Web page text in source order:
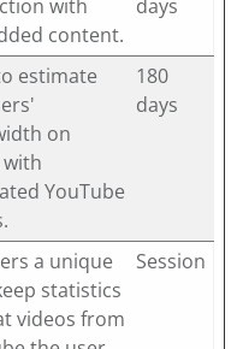
with
content.
days
estimate
on
with
YouTube
180
days
a unique
statistics
videos from
Session